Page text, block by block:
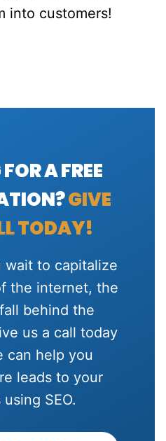
into customers!
A FREE
GIVE
TODAY!
wait to capitalize
the internet, the
behind the
us a call today
can help you
leads to your
SEO.